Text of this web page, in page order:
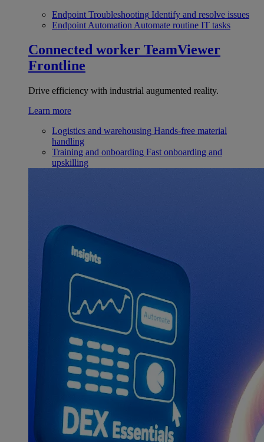
Endpoint Troubleshooting Identify and resolve issues
Endpoint Automation Automate routine IT tasks
Connected worker TeamViewer
Frontline
Drive efficiency with industrial augumented reality.
Learn more
Logistics and warehousing Hands-free material
handling
Training and onboarding Fast onboarding and
upskilling